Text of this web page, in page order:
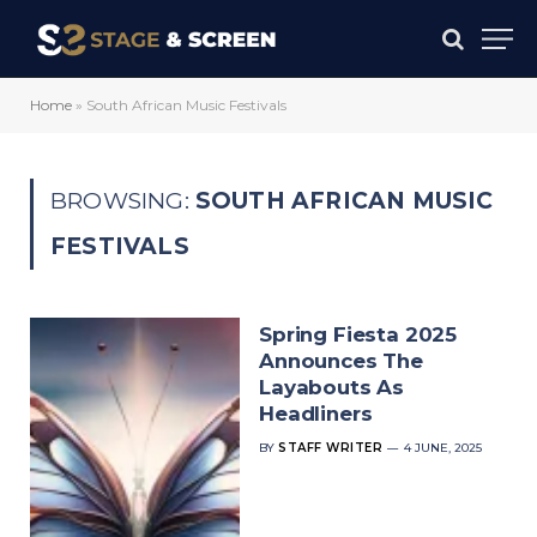
Home » South African Music Festivals
BROWSING: SOUTH AFRICAN MUSIC
FESTIVALS
Spring Fiesta 2025
Announces The
Layabouts As
Headliners
BY STAFF WRITER 4 JUNE, 2025